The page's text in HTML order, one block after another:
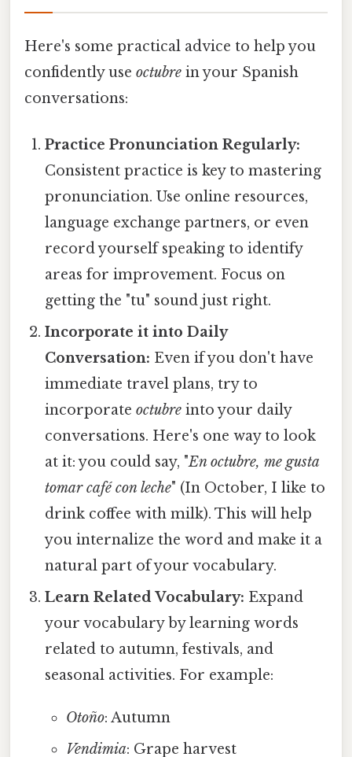
Here's some practical advice to help you
confidently use octubre in your Spanish
conversations:
Practice Pronunciation Regularly:
Consistent practice is key to mastering
pronunciation. Use online resources,
language exchange partners, or even
record yourself speaking to identify
areas for improvement. Focus on
getting the "tu" sound just right.
Incorporate it into Daily
Conversation: Even if you don't have
immediate travel plans, try to
incorporateoctubre into your daily
conversations. Here's one way to look
at it: you could say, "En octubre, me gusta
tomar café con leche" (In October, I like to
drink coffee with milk). This will help
you internalize the word and make it a
natural part of your vocabulary.
Learn Related Vocabulary: Expand
your vocabulary by learning words
related to autumn, festivals, and
seasonal activities. For example:
Otoño: Autumn
Vendimia: Grape harvest